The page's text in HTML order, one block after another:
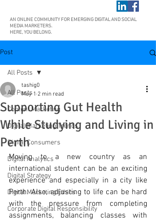
AN ONLINE COMMUNITY FOR EMERGING DIGITAL AND SOCIAL
MEDIA MARKETERS.
HERE, YOU BELONG.
Post
All Posts
Content Marketing
Digital Marketing Trends
Digital Consumers
Digital Analytics
Digital Strategy
Digital Marketing Ethics
Corporate Digital Responsibility
All Posts
Supporting Gut Health
While Studying and Living in
Perth
tashig0
May 1 2 min read
Moving to a new country as an
international student can be an exciting
experience and especially in a city like
Perth. Also, adjusting to life can be hard
with the pressure from completing
assignments, balancing classes with